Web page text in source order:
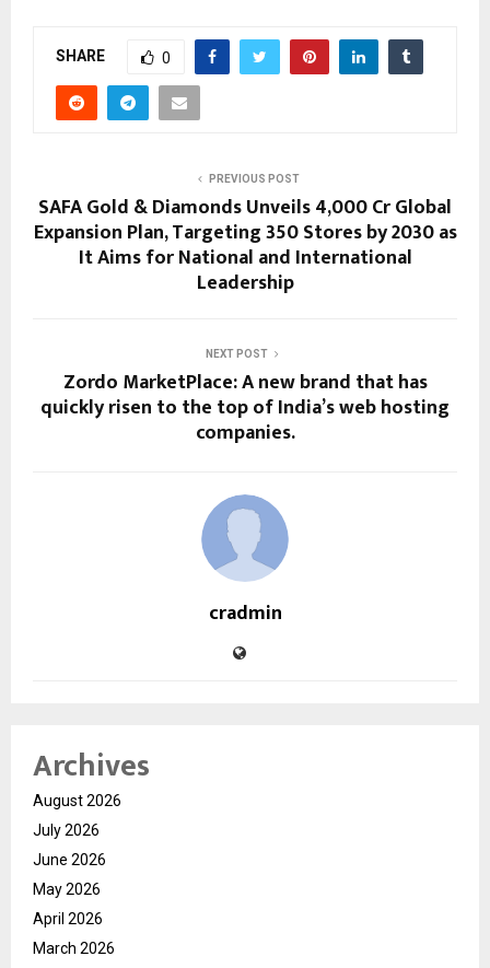
SHARE 0
PREVIOUS POST
SAFA Gold & Diamonds Unveils ₹4,000 Cr Global
Expansion Plan, Targeting 350 Stores by 2030 as
It Aims for National and International
Leadership
NEXT POST
Zordo MarketPlace: A new brand that has
quickly risen to the top of India’s web hosting
companies.
cradmin
Archives
August 2026
July 2026
June 2026
May 2026
April 2026
March 2026